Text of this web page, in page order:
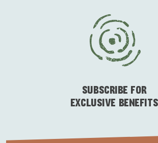
KANGAROO ISLAND
SUBSCRIBE FOR
EXCLUSIVE BENEFITS